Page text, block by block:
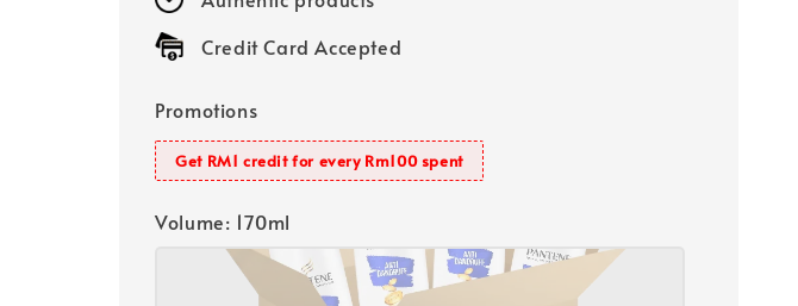
Credit Card Accepted
Promotions
Get RM1 credit for every Rm100 spent
Volume: 170ml